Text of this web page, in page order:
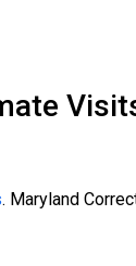
. Maryland